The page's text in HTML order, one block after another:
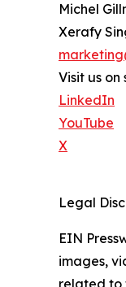
Michel
Xerafy
Visit us
LinkedIn
YouTube
X
Legal
EIN
images,